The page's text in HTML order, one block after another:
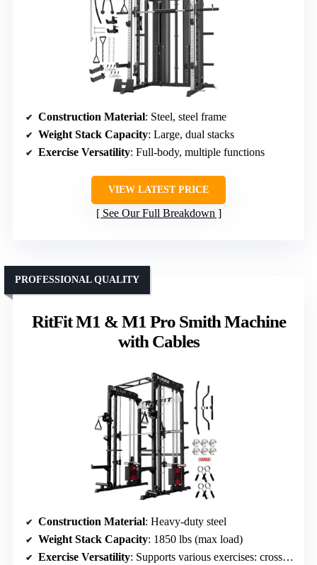
Construction Material: Steel, steel frame
Weight Stack Capacity: Large, dual stacks
Exercise Versatility: Full-body, multiple functions
VIEW LATEST PRICE
See Our Full Breakdown
RitFit M1 & M1 Pro Smith Machine
with Cables
PROFESSIONAL QUALITY
Construction Material: Heavy-duty steel
Weight Stack Capacity: 1850 lbs (max load)
Exercise Versatility: Supports various exercises: crossover, rows